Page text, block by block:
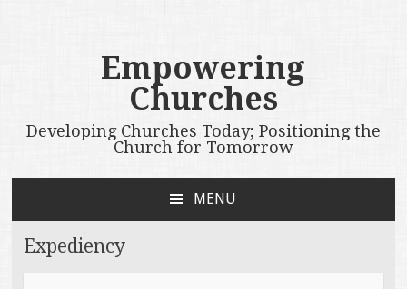
Empowering
Churches
Developing Churches Today; Positioning the
Church for Tomorrow
MENU
CONTENT
Expediency